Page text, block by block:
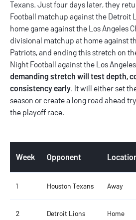
Texans. Just four days later, they
Football matchup against the Detroit
home game against the Los Angeles
divisional matchup at home against
Patriots, and ending this stretch on
Night Football against the Los
demanding stretch will test depth,
consistency early. It will either set
season or create a long road ahead
the playoff race.
Week Opponent
1 Houston Texans Away
2 Detroit Lions Home